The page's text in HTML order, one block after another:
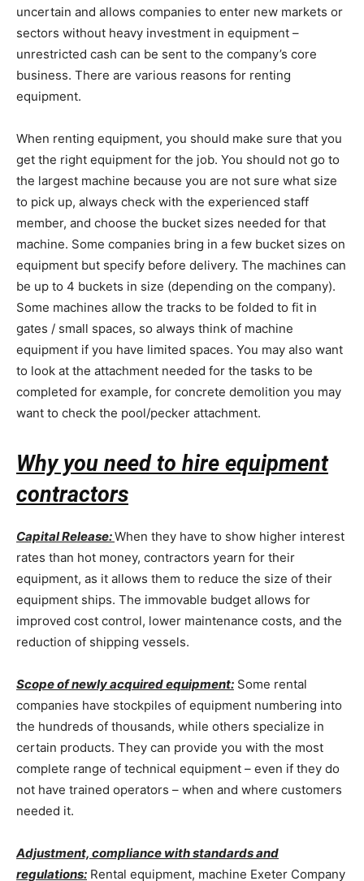
uncertain and allows companies to enter new markets or
sectors without heavy investment in equipment –
unrestricted cash can be sent to the company’s core
business. There are various reasons for renting
equipment.
When renting equipment, you should make sure that you
get the right equipment for the job. You should not go to
the largest machine because you are not sure what size
to pick up, always check with the experienced staff
member, and choose the bucket sizes needed for that
machine. Some companies bring in a few bucket sizes on
equipment but specify before delivery. The machines can
be up to 4 buckets in size (depending on the company).
Some machines allow the tracks to be folded to fit in
gates / small spaces, so always think of machine
equipment if you have limited spaces. You may also want
to look at the attachment needed for the tasks to be
completed for example, for concrete demolition you may
want to check the pool/pecker attachment.
Why you need to hire equipment
contractors
Capital Release:When they have to show higher interest
rates than hot money, contractors yearn for their
equipment, as it allows them to reduce the size of their
equipment ships. The immovable budget allows for
improved cost control, lower maintenance costs, and the
reduction of shipping vessels.
Scope of newly acquired equipment: Some rental
companies have stockpiles of equipment numbering into
the hundreds of thousands, while others specialize in
certain products. They can provide you with the most
complete range of technical equipment – even if they do
not have trained operators – when and where customers
needed it.
Adjustment, compliance with standards and
regulations: Rental equipment, machine Exeter Company